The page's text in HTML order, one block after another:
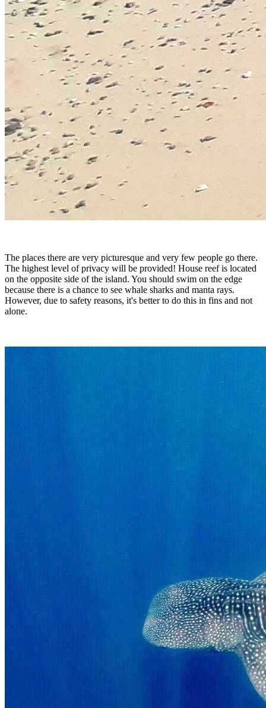
The places there are very picturesque and very few people go there.
The highest level of privacy will be provided! House reef is located
on the opposite side of the island. You should swim on the edge
because there is a chance to see whale sharks and manta rays.
However, due to safety reasons, it's better to do this in fins and not
alone.